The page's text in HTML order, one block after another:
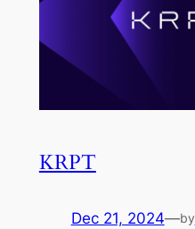
KRPT
Dec 21, 2024—by